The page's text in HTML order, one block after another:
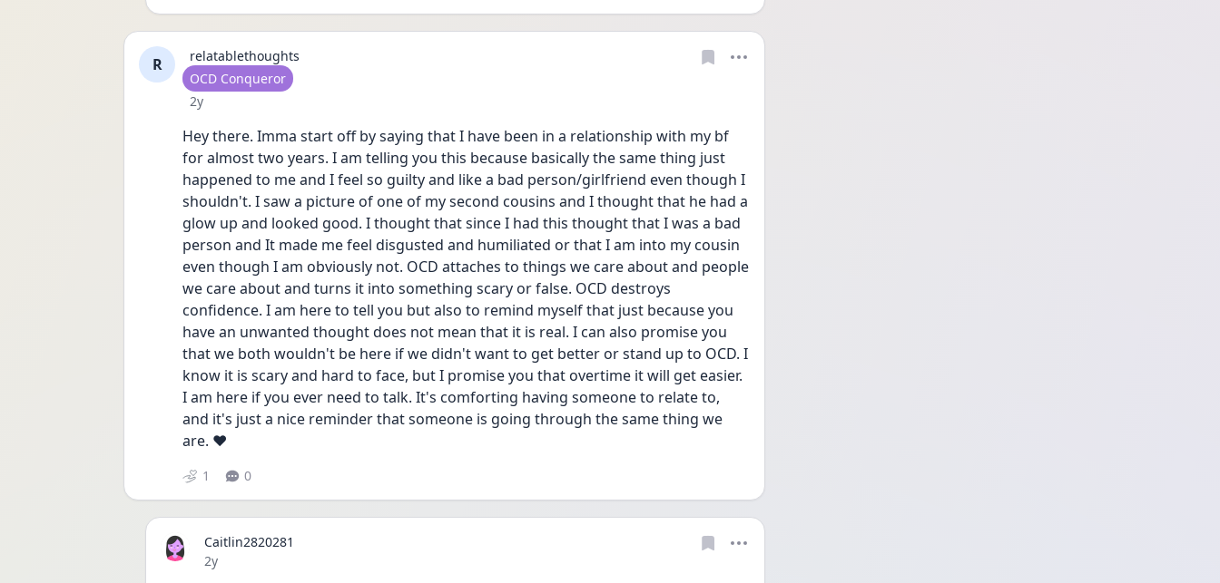
R
relatablethoughts
User type
OCD Conqueror
Date posted
2y
Hey there. Imma start off by saying that I have been in a relationship with my bf
for almost two years. I am telling you this because basically the same thing just
happened to me and I feel so guilty and like a bad person/girlfriend even though I
shouldn't. I saw a picture of one of my second cousins and I thought that he had a
glow up and looked good. I thought that since I had this thought that I was a bad
person and It made me feel disgusted and humiliated or that I am into my cousin
even though I am obviously not. OCD attaches to things we care about and people
we care about and turns it into something scary or false. OCD destroys
confidence. I am here to tell you but also to remind myself that just because you
have an unwanted thought does not mean that it is real. I can also promise you
that we both wouldn't be here if we didn't want to get better or stand up to OCD. I
know it is scary and hard to face, but I promise you that overtime it will get easier.
I am here if you ever need to talk. It's comforting having someone to relate to,
and it's just a nice reminder that someone is going through the same thing we
are. ❤️
1 0
Caitlin2820281
Date posted
2y